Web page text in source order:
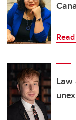
Law